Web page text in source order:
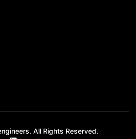
All Rights Reserved.